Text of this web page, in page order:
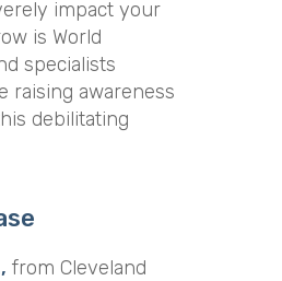
impact your
is World
specialists
raising awareness
debilitating
from Cleveland